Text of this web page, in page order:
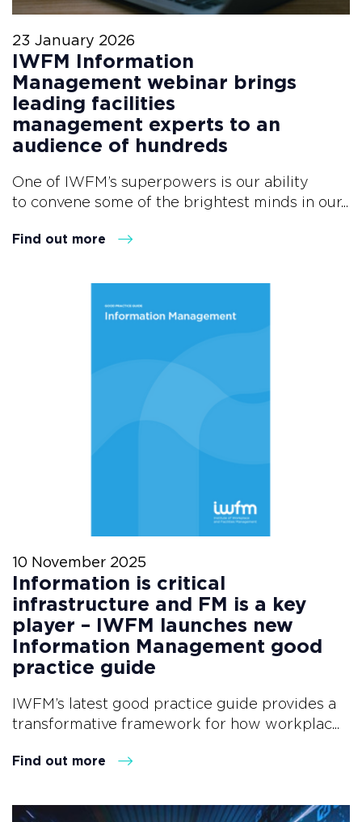
23 January 2026
IWFM Information
Management webinar brings
leading facilities
management experts to an
audience of hundreds
One of IWFM’s superpowers is our ability
to convene some of the brightest minds in our...
Find out more
10 November 2025
Information is critical
infrastructure and FM is a key
player – IWFM launches new
Information Management good
practice guide
IWFM’s latest good practice guide provides a
transformative framework for how workplac...
Find out more